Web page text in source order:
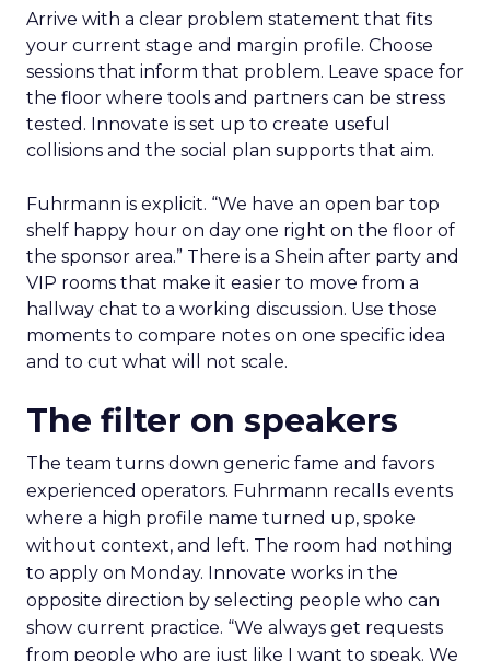
Arrive with a clear problem statement that fits
your current stage and margin profile. Choose
sessions that inform that problem. Leave space for
the floor where tools and partners can be stress
tested. Innovate is set up to create useful
collisions and the social plan supports that aim.
Fuhrmann is explicit. “We have an open bar top
shelf happy hour on day one right on the floor of
the sponsor area.” There is a Shein after party and
VIP rooms that make it easier to move from a
hallway chat to a working discussion. Use those
moments to compare notes on one specific idea
and to cut what will not scale.
The filter on speakers
The team turns down generic fame and favors
experienced operators. Fuhrmann recalls events
where a high profile name turned up, spoke
without context, and left. The room had nothing
to apply on Monday. Innovate works in the
opposite direction by selecting people who can
show current practice. “We always get requests
from people who are just like I want to speak. We